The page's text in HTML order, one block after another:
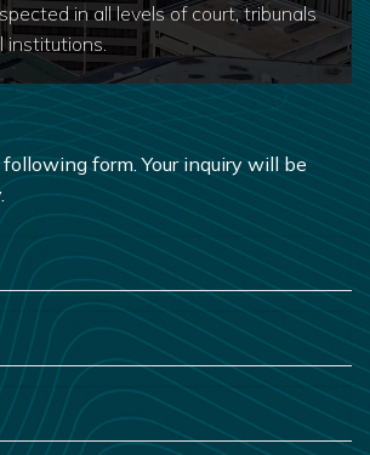
in all levels of court, tribunals
institutions.
form. Your inquiry will be